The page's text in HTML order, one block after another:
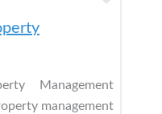
Management
management